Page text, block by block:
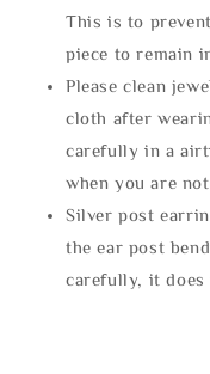
This is to
piece to remain
Please clean
cloth after
carefully in a
when you are
Silver post
the ear post
carefully, it does